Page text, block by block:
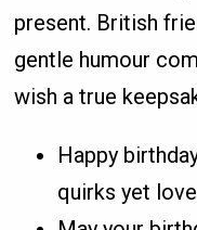
present. British
gentle humour
wish a true
Happy
quirks yet